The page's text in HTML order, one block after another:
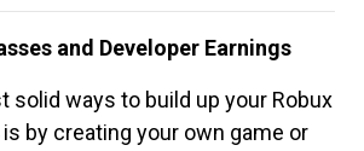
and Developer Earnings
solid ways to build up your Robux
is by creating your own game or